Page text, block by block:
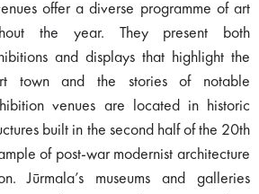
offer a diverse programme of art
the year. They present both
and displays that highlight the
town and the stories of notable
venues are located in historic
built in the second half of the 20th
of post-war modernist architecture
Jūrmala’s museums and galleries